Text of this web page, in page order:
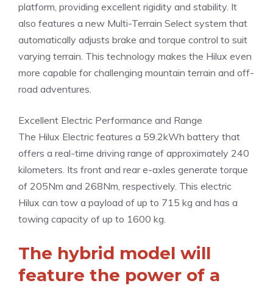
platform, providing excellent rigidity and stability. It
also features a new Multi-Terrain Select system that
automatically adjusts brake and torque control to suit
varying terrain. This technology makes the Hilux even
more capable for challenging mountain terrain and off-
road adventures.
Excellent Electric Performance and Range
The Hilux Electric features a 59.2kWh battery that
offers a real-time driving range of approximately 240
kilometers. Its front and rear e-axles generate torque
of 205Nm and 268Nm, respectively. This electric
Hilux can tow a payload of up to 715 kg and has a
towing capacity of up to 1600 kg.
The hybrid model will
feature the power of a